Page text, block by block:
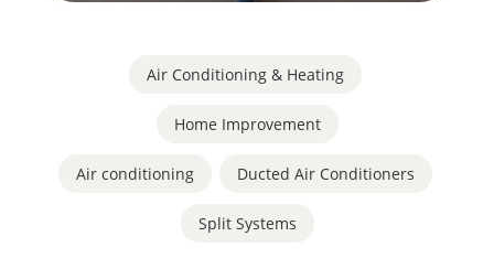
Air Conditioning & Heating
Home Improvement
Air conditioning Ducted Air Conditioners
Split Systems